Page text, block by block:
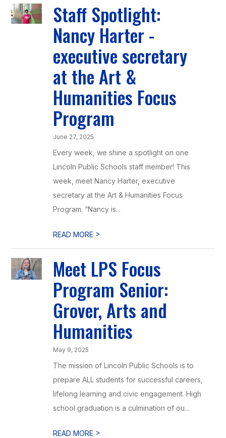
Staff Spotlight:
Nancy Harter -
executive secretary
at the Art &
Humanities Focus
Program
June 27, 2025
Every week, we shine a spotlight on one
Lincoln Public Schools staff member! This
week, meet Nancy Harter, executive
secretary at the Art & Humanities Focus
Program. “Nancy is...
READ MORE >
Meet LPS Focus
Program Senior:
Grover, Arts and
Humanities
May 9, 2025
The mission of Lincoln Public Schools is to
prepare ALL students for successful careers,
lifelong learning and civic engagement. High
school graduation is a culmination of ou...
READ MORE >